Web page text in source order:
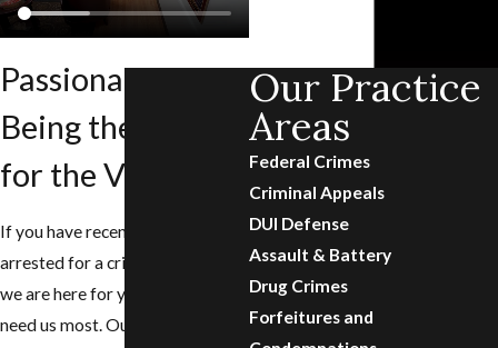
Passionate About
Being the Voice
for the Voiceless
If you have recently been
arrested for a criminal offense,
we are here for you when you
need us most. Our team has not
Our Practice
Areas
Federal Crimes
Criminal Appeals
DUI Defense
Assault & Battery
Drug Crimes
Forfeitures and